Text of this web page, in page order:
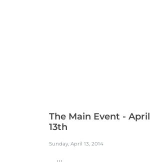
The Main Event - April
13th
Sunday, April 13, 2014
...